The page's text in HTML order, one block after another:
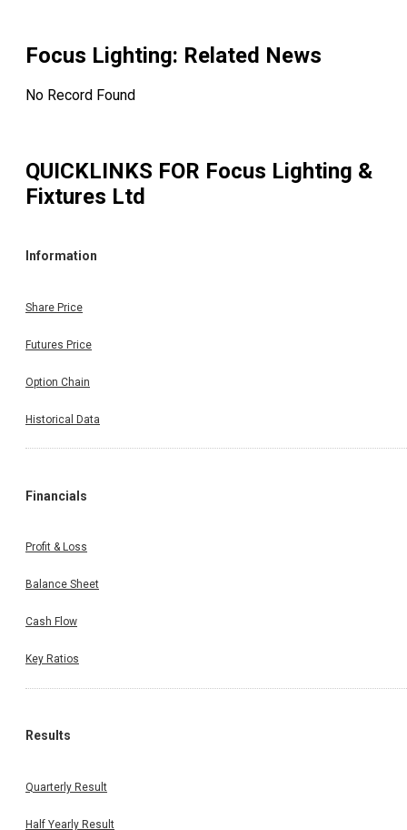
Focus Lighting: Related News
No Record Found
QUICKLINKS FOR Focus Lighting &
Fixtures Ltd
Information
Share Price
Futures Price
Option Chain
Historical Data
Financials
Profit & Loss
Balance Sheet
Cash Flow
Key Ratios
Results
Quarterly Result
Half Yearly Result